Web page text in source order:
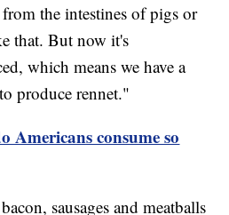
the intestines of pigs or
that. But now it's
which means we have a
produce rennet."
Americans consume so
sausages and meatballs